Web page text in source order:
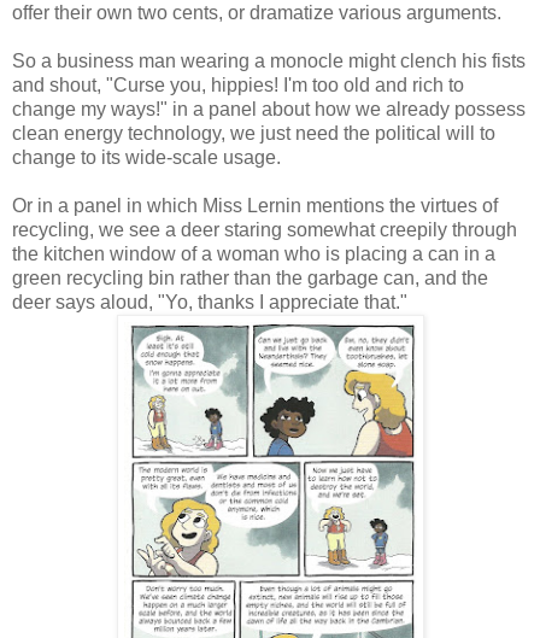
offer their own two cents, or dramatize various arguments.
So a business man wearing a monocle might clench his fists
and shout, "Curse you, hippies! I'm too old and rich to
change my ways!" in a panel about how we already possess
clean energy technology, we just need the political will to
change to its wide-scale usage.
Or in a panel in which Miss Lernin mentions the virtues of
recycling, we see a deer staring somewhat creepily through
the kitchen window of a woman who is placing a can in a
green recycling bin rather than the garbage can, and the
deer says aloud, "Yo, thanks I appreciate that."